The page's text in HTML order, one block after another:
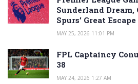
Sunderland Dream,
Spurs’ Great Escape
MAY 25, 2026 11:01 PM
FPL Captaincy
38
MAY 24, 2026 1:27 AM